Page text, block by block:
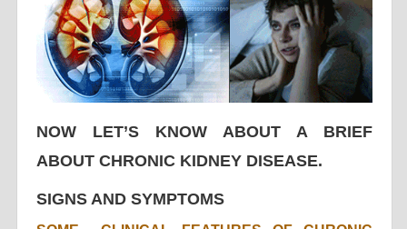
NOW LET’S KNOW ABOUT A BRIEF
ABOUT CHRONIC KIDNEY DISEASE.
SIGNS AND SYMPTOMS